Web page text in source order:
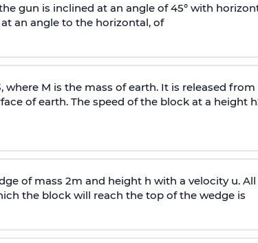
gun is inclined at an angle of 45° with
an angle to the horizontal, of
, where M is the mass of earth. It is released from
of earth. The speed of the block at a height h
of mass 2m and height h with a velocity u. All
the block will reach the top of the wedge is